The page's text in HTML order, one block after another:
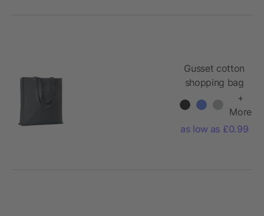
Gusset cotton
shopping bag
+
More
as low as £0.99